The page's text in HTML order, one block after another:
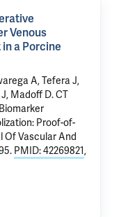
Venous
a Porcine
A,Tefera J,
, Madoff D.CT
Proof-of-
Of Vascular And
PMID: 42269821,